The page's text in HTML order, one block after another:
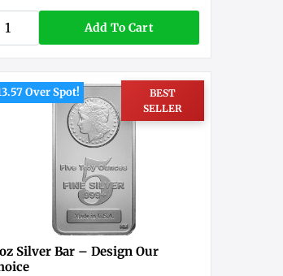
Add To Cart
BEST
SELLER
Over Spot!
Silver Bar – Design Our